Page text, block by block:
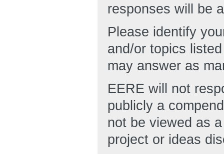
responses will be
Please identify
and/or topics
may answer as
EERE will not
publicly a
not be viewed as
project or ideas